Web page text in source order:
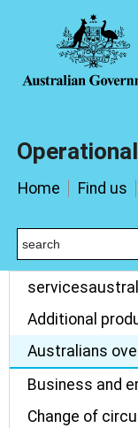
Home Find us
Additional
Australians
Business and
Change of